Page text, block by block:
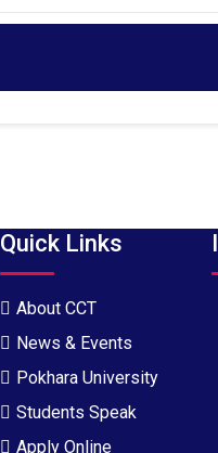
Quick Links
About CCT
News & Events
Pokhara University
Students Speak
Apply Online